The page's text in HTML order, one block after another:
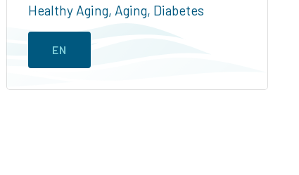
Healthy Aging, Aging, Diabetes
EN